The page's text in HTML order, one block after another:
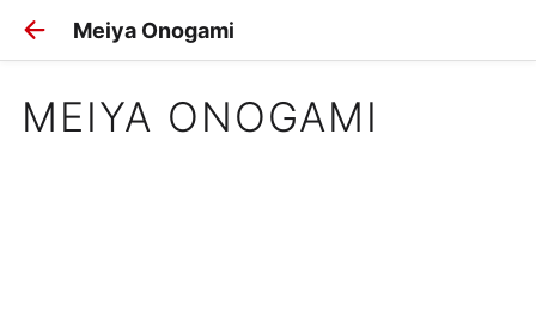
Meiya Onogami
MEIYA ONOGAMI